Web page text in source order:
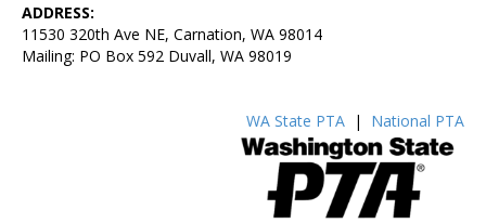
ADDRESS:
11530 320th Ave NE, Carnation, WA 98014
Mailing: PO Box 592 Duvall, WA 98019
WA State PTA | National PTA